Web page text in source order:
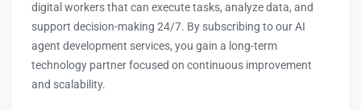
digital workers that can execute tasks, analyze data, and
support decision-making 24/7. By subscribing to our AI
agent development services, you gain a long-term
technology partner focused on continuous improvement
and scalability.